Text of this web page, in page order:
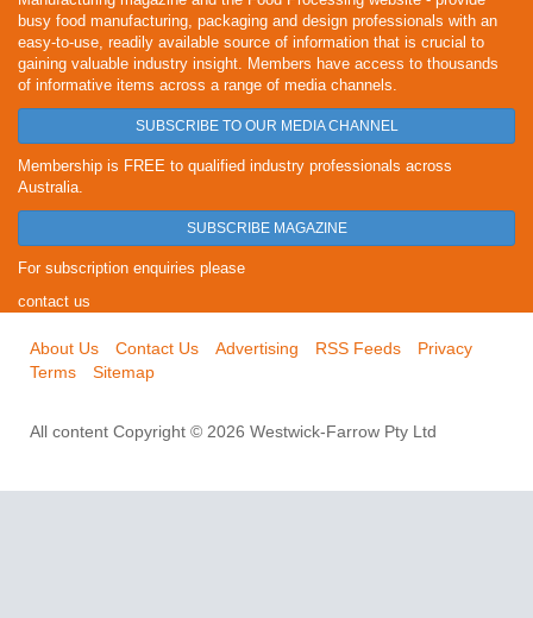
busy food manufacturing, packaging and design professionals with an
easy-to-use, readily available source of information that is crucial to
gaining valuable industry insight. Members have access to thousands
of informative items across a range of media channels.
SUBSCRIBE TO OUR MEDIA CHANNEL
Membership is FREE to qualified industry professionals across
Australia.
SUBSCRIBE MAGAZINE
For subscription enquiries please
contact us
About Us Contact Us Advertising RSS Feeds
Privacy
Terms
Sitemap
All content Copyright © 2026 Westwick-Farrow Pty Ltd